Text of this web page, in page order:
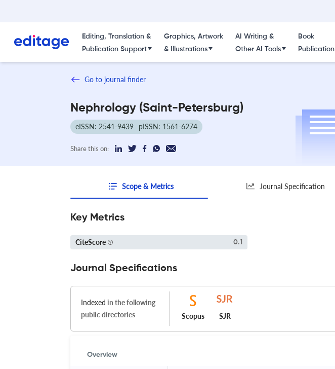
Editing, Translation &
Publication Support
Graphics, Artwork
& Illustrations
AI Writing &
Other AI Tools
Book
Publication
Go to journal finder
Nephrology (Saint-Petersburg)
eISSN: 2541-9439 pISSN: 1561-6274
Share this on:
Scope & Metrics Journal Specification
Key Metrics
CiteScore 0.1
Journal Specifications
Indexed in the following
public directories
Scopus SJR
Overview